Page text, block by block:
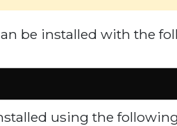
be installed with the
using the